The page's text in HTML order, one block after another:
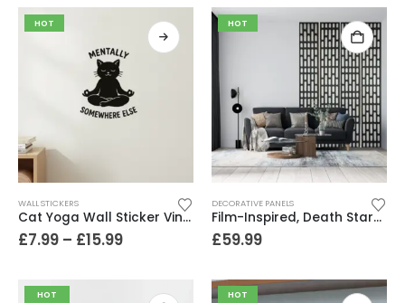
HOT
WALL STICKERS
Cat Yoga Wall Sticker Vinyl Decal Funny Mentally Somewhere Else Zen Decor Gift
£7.99 – £15.99
HOT
DECORATIVE PANELS
Film-Inspired, Death Star-Style Futuristic Wall Panelling Cladding GALAXY Power in Your Home 39cm x 242cm
£59.99
HOT
HOT